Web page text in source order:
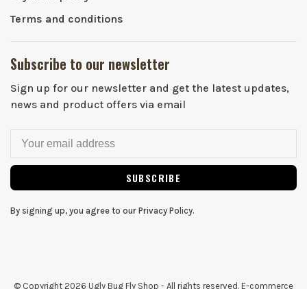
Terms and conditions
Subscribe to our newsletter
Sign up for our newsletter and get the latest updates,
news and product offers via email
SUBSCRIBE
By signing up, you agree to our Privacy Policy.
© Copyright 2026 Ugly Bug Fly Shop - All rights reserved. E-commerce